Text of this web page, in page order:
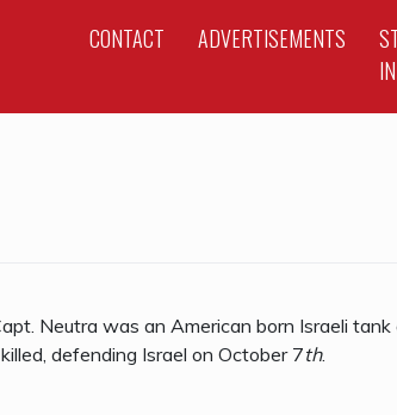
CONTACT ADVERTISEMENTS
Neutra was an American born Israeli tank
defending Israel on October 7th.